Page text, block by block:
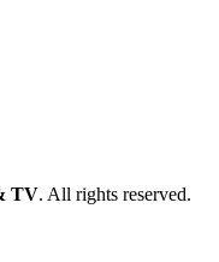
TV. All rights reserved.